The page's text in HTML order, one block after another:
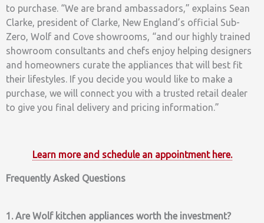
to purchase. “We are brand ambassadors,” explains Sean
Clarke, president of Clarke, New England’s official Sub-
Zero, Wolf and Cove showrooms, “and our highly trained
showroom consultants and chefs enjoy helping designers
and homeowners curate the appliances that will best fit
their lifestyles. If you decide you would like to make a
purchase, we will connect you with a trusted retail dealer
to give you final delivery and pricing information.”
Learn more and schedule an appointment here.
Frequently Asked Questions
1. Are Wolf kitchen appliances worth the investment?